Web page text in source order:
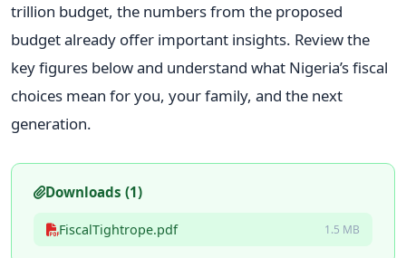
trillion budget, the numbers from the proposed
budget already offer important insights. Review the
key figures below and understand what Nigeria’s fiscal
choices mean for you, your family, and the next
generation.
Downloads (1)
FiscalTightrope.pdf 1.5 MB